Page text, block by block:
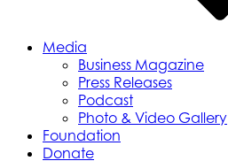
Media
Business Magazine
Press Releases
Podcast
Photo & Video Gallery
Foundation
Donate